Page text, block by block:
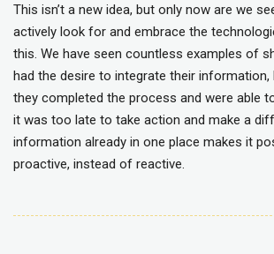
This isn’t a new idea, but only now are we
actively look for and embrace the
this. We have seen countless examples of
had the desire to integrate their information,
they completed the process and were able
it was too late to take action and make a
information already in one place makes it
proactive, instead of reactive.